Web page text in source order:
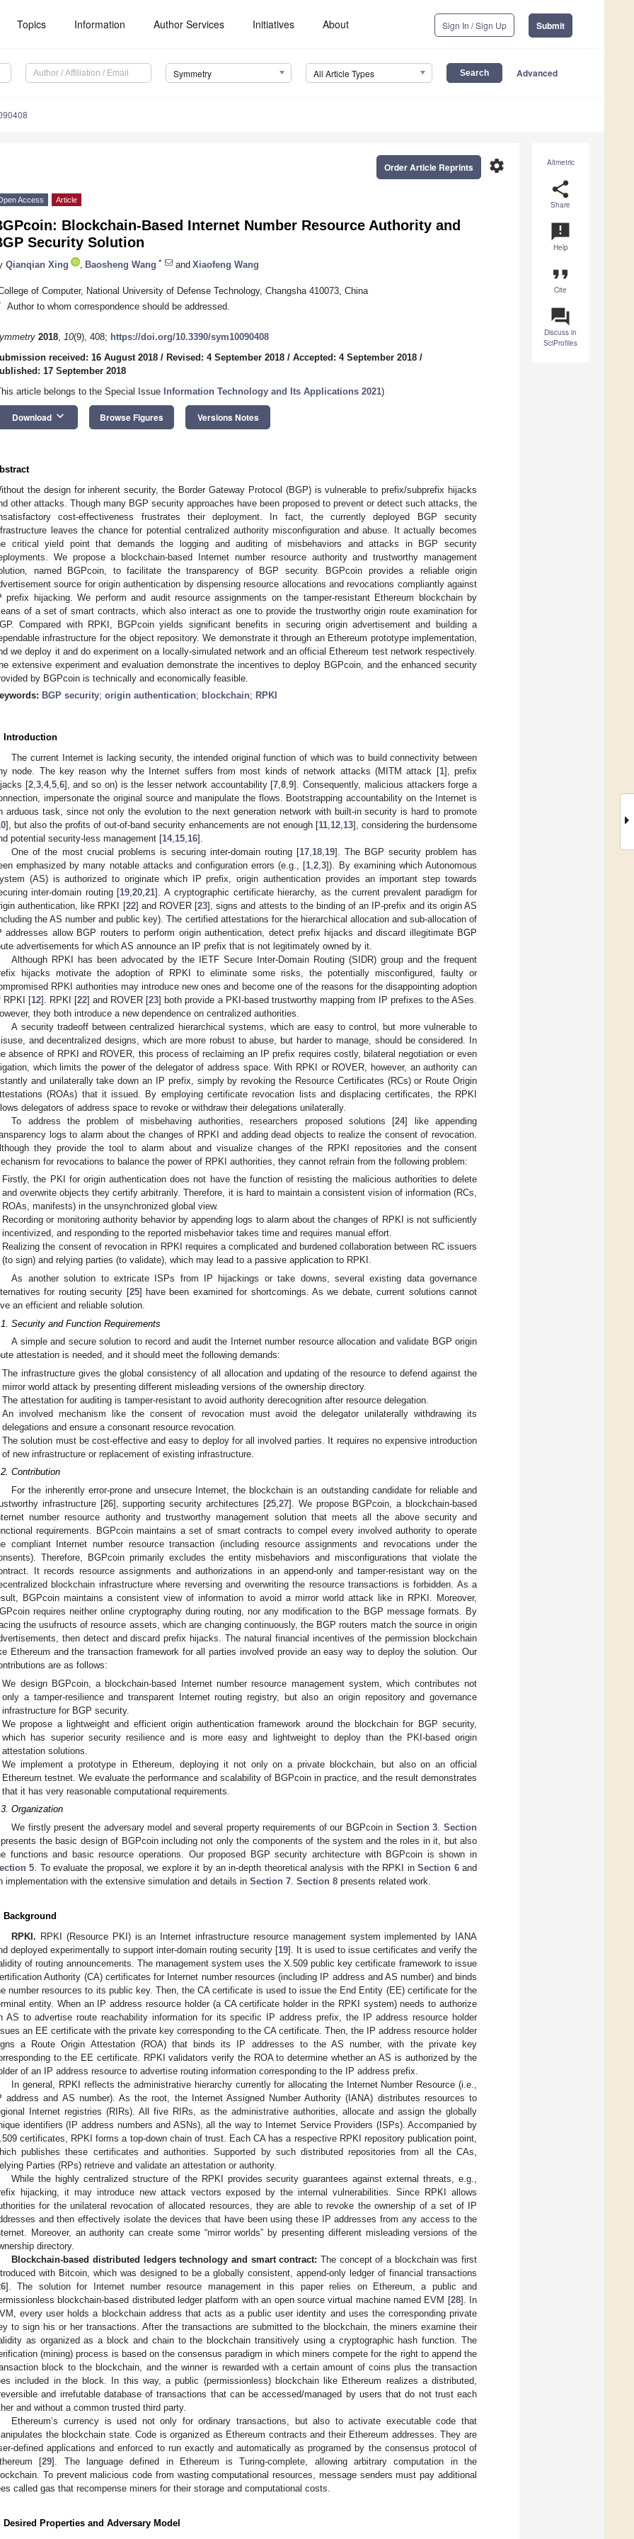
Topics Information Author Services Initiatives About Sign In / Sign Up Submit
Symmetry All Article Types Advanced
Altmetric
share
Share
announcement
Help
format_quote
Cite
question_answer
Discuss in
SciProfiles
settings
Order Article Reprints
Access Article
Blockchain-Based Internet Number Resource Authority and
Security Solution
Qianqian Xing Baosheng Wang * and Xiaofeng Wang
of Computer, National University of Defense Technology, Changsha 410073, China
Author to whom correspondence should be addressed.
2018, 10(9), 408; https://doi.org/10.3390/sym10090408
received: 16 August 2018 / Revised: 4 September 2018 / Accepted: 4 September 2018 /
17 September 2018
article belongs to the Special Issue Information Technology and Its Applications 2021)
Download keyboard_arrow_down Browse Figures Versions Notes
the design for inherent security, the Border Gateway Protocol (BGP) is vulnerable to prefix/subprefix hijacks
other attacks. Though many BGP security approaches have been proposed to prevent or detect such attacks, the
cost-effectiveness frustrates their deployment. In fact, the currently deployed BGP security
leaves the chance for potential centralized authority misconfiguration and abuse. It actually becomes
critical yield point that demands the logging and auditing of misbehaviors and attacks in BGP security
We propose a blockchain-based Internet number resource authority and trustworthy management
named BGPcoin, to facilitate the transparency of BGP security. BGPcoin provides a reliable origin
source for origin authentication by dispensing resource allocations and revocations compliantly against
prefix hijacking. We perform and audit resource assignments on the tamper-resistant Ethereum blockchain by
of a set of smart contracts, which also interact as one to provide the trustworthy origin route examination for
Compared with RPKI, BGPcoin yields significant benefits in securing origin advertisement and building a
infrastructure for the object repository. We demonstrate it through an Ethereum prototype implementation,
we deploy it and do experiment on a locally-simulated network and an official Ethereum test network respectively.
extensive experiment and evaluation demonstrate the incentives to deploy BGPcoin, and the enhanced security
by BGPcoin is technically and economically feasible.
BGP security; origin authentication; blockchain; RPKI
Introduction
The current Internet is lacking security, the intended original function of which was to build connectivity between
node. The key reason why the Internet suffers from most kinds of network attacks (MITM attack [1], prefix
[2, 3, 4, 5, 6], and so on) is the lesser network accountability [7 ,8 ,9]. Consequently, malicious attackers forge a
impersonate the original source and manipulate the flows. Bootstrapping accountability on the Internet is
arduous task, since not only the evolution to the next generation network with built-in security is hard to promote
], but also the profits of out-of-band security enhancements are not enough [11, 12, 13], considering the burdensome
potential security-less management [14, 15 16].
One of the most crucial problems is securing inter-domain routing [17, 18, 19]. The BGP security problem has
emphasized by many notable attacks and configuration errors (e.g., [1 ,2 ,3]). By examining which Autonomous
(AS) is authorized to originate which IP prefix, origin authentication provides an important step towards
inter-domain routing [19 ,20 ,21]. A cryptographic certificate hierarchy, as the current prevalent paradigm for
authentication, like RPKI [22] and ROVER [23], signs and attests to the binding of an IP-prefix and its origin AS
the AS number and public key). The certified attestations for the hierarchical allocation and sub-allocation of
addresses allow BGP routers to perform origin authentication, detect prefix hijacks and discard illegitimate BGP
advertisements for which AS announce an IP prefix that is not legitimately owned by it.
Although RPKI has been advocated by the IETF Secure Inter-Domain Routing (SIDR) group and the frequent
hijacks motivate the adoption of RPKI to eliminate some risks, the potentially misconfigured, faulty or
RPKI authorities may introduce new ones and become one of the reasons for the disappointing adoption
RPKI [12]. RPKI [22] and ROVER [23] both provide a PKI-based trustworthy mapping from IP prefixes to the ASes.
they both introduce a new dependence on centralized authorities.
A security tradeoff between centralized hierarchical systems, which are easy to control, but more vulnerable to
and decentralized designs, which are more robust to abuse, but harder to manage, should be considered. In
absence of RPKI and ROVER, this process of reclaiming an IP prefix requires costly, bilateral negotiation or even
which limits the power of the delegator of address space. With RPKI or ROVER, however, an authority can
and unilaterally take down an IP prefix, simply by revoking the Resource Certificates (RCs) or Route Origin
(ROAs) that it issued. By employing certificate revocation lists and displacing certificates, the RPKI
delegators of address space to revoke or withdraw their delegations unilaterally.
To address the problem of misbehaving authorities, researchers proposed solutions [24] like appending
logs to alarm about the changes of RPKI and adding dead objects to realize the consent of revocation.
they provide the tool to alarm about and visualize changes of the RPKI repositories and the consent
for revocations to balance the power of RPKI authorities, they cannot refrain from the following problem:
Firstly, the PKI for origin authentication does not have the function of resisting the malicious authorities to delete
and overwrite objects they certify arbitrarily. Therefore, it is hard to maintain a consistent vision of information (RCs,
ROAs, manifests) in the unsynchronized global view.
Recording or monitoring authority behavior by appending logs to alarm about the changes of RPKI is not sufficiently
incentivized, and responding to the reported misbehavior takes time and requires manual effort.
Realizing the consent of revocation in RPKI requires a complicated and burdened collaboration between RC issuers
(to sign) and relying parties (to validate), which may lead to a passive application to RPKI.
As another solution to extricate ISPs from IP hijackings or take downs, several existing data governance
for routing security [25] have been examined for shortcomings. As we debate, current solutions cannot
an efficient and reliable solution.
Security and Function Requirements
A simple and secure solution to record and audit the Internet number resource allocation and validate BGP origin
attestation is needed, and it should meet the following demands:
The infrastructure gives the global consistency of all allocation and updating of the resource to defend against the
mirror world attack by presenting different misleading versions of the ownership directory.
The attestation for auditing is tamper-resistant to avoid authority derecognition after resource delegation.
An involved mechanism like the consent of revocation must avoid the delegator unilaterally withdrawing its
delegations and ensure a consonant resource revocation.
The solution must be cost-effective and easy to deploy for all involved parties. It requires no expensive introduction
of new infrastructure or replacement of existing infrastructure.
Contribution
For the inherently error-prone and unsecure Internet, the blockchain is an outstanding candidate for reliable and
infrastructure [26], supporting security architectures [25, 27]. We propose BGPcoin, a blockchain-based
number resource authority and trustworthy management solution that meets all the above security and
requirements. BGPcoin maintains a set of smart contracts to compel every involved authority to operate
compliant Internet number resource transaction (including resource assignments and revocations under the
Therefore, BGPcoin primarily excludes the entity misbehaviors and misconfigurations that violate the
It records resource assignments and authorizations in an append-only and tamper-resistant way on the
blockchain infrastructure where reversing and overwriting the resource transactions is forbidden. As a
BGPcoin maintains a consistent view of information to avoid a mirror world attack like in RPKI. Moreover,
requires neither online cryptography during routing, nor any modification to the BGP message formats. By
the usufructs of resource assets, which are changing continuously, the BGP routers match the source in origin
then detect and discard prefix hijacks. The natural financial incentives of the permission blockchain
Ethereum and the transaction framework for all parties involved provide an easy way to deploy the solution. Our
are as follows:
We design BGPcoin, a blockchain-based Internet number resource management system, which contributes not
only a tamper-resilience and transparent Internet routing registry, but also an origin repository and governance
infrastructure for BGP security.
We propose a lightweight and efficient origin authentication framework around the blockchain for BGP security,
which has superior security resilience and is more easy and lightweight to deploy than the PKI-based origin
attestation solutions.
We implement a prototype in Ethereum, deploying it not only on a private blockchain, but also on an official
Ethereum testnet. We evaluate the performance and scalability of BGPcoin in practice, and the result demonstrates
that it has very reasonable computational requirements.
Organization
We firstly present the adversary model and several property requirements of our BGPcoin in Section 3 .Section
the basic design of BGPcoin including not only the components of the system and the roles in it, but also
functions and basic resource operations. Our proposed BGP security architecture with BGPcoin is shown in
5 . To evaluate the proposal, we explore it by an in-depth theoretical analysis with the RPKI inSection 6and
implementation with the extensive simulation and details in Section 7 Section 8 presents related work.
Background
RPKI. RPKI (Resource PKI) is an Internet infrastructure resource management system implemented by IANA
deployed experimentally to support inter-domain routing security [19]. It is used to issue certificates and verify the
of routing announcements. The management system uses the X.509 public key certificate framework to issue
Authority (CA) certificates for Internet number resources (including IP address and AS number) and binds
number resources to its public key. Then, the CA certificate is used to issue the End Entity (EE) certificate for the
entity. When an IP address resource holder (a CA certificate holder in the RPKI system) needs to authorize
AS to advertise route reachability information for its specific IP address prefix, the IP address resource holder
an EE certificate with the private key corresponding to the CA certificate. Then, the IP address resource holder
a Route Origin Attestation (ROA) that binds its IP addresses to the AS number, with the private key
to the EE certificate. RPKI validators verify the ROA to determine whether an AS is authorized by the
of an IP address resource to advertise routing information corresponding to the IP address prefix.
In general, RPKI reflects the administrative hierarchy currently for allocating the Internet Number Resource (i.e.,
address and AS number). As the root, the Internet Assigned Number Authority (IANA) distributes resources to
Internet registries (RIRs). All five RIRs, as the administrative authorities, allocate and assign the globally
identifiers (IP address numbers and ASNs), all the way to Internet Service Providers (ISPs). Accompanied by
certificates, RPKI forms a top-down chain of trust. Each CA has a respective RPKI repository publication point,
publishes these certificates and authorities. Supported by such distributed repositories from all the CAs,
Parties (RPs) retrieve and validate an attestation or authority.
While the highly centralized structure of the RPKI provides security guarantees against external threats, e.g.,
hijacking, it may introduce new attack vectors exposed by the internal vulnerabilities. Since RPKI allows
for the unilateral revocation of allocated resources, they are able to revoke the ownership of a set of IP
and then effectively isolate the devices that have been using these IP addresses from any access to the
Moreover, an authority can create some “mirror worlds” by presenting different misleading versions of the
directory.
Blockchain-based distributed ledgers technology and smart contract: The concept of a blockchain was first
with Bitcoin, which was designed to be a globally consistent, append-only ledger of financial transactions
]. The solution for Internet number resource management in this paper relies on Ethereum, a public and
blockchain-based distributed ledger platform with an open source virtual machine named EVM [28]. In
every user holds a blockchain address that acts as a public user identity and uses the corresponding private
to sign his or her transactions. After the transactions are submitted to the blockchain, the miners examine their
as organized as a block and chain to the blockchain transitively using a cryptographic hash function. The
(mining) process is based on the consensus paradigm in which miners compete for the right to append the
block to the blockchain, and the winner is rewarded with a certain amount of coins plus the transaction
included in the block. In this way, a public (permissionless) blockchain like Ethereum realizes a distributed,
and irrefutable database of transactions that can be accessed/managed by users that do not trust each
and without a common trusted third party.
Ethereum’s currency is used not only for ordinary transactions, but also to activate executable code that
the blockchain state. Code is organized as Ethereum contracts and their Ethereum addresses. They are
defined applications and enforced to run exactly and automatically as programed by the consensus protocol of
[29]. The language defined in Ethereum is Turing-complete, allowing arbitrary computation in the
To prevent malicious code from wasting computational resources, message senders must pay additional
called gas that recompense miners for their storage and computational costs.
Desired Properties and Adversary Model